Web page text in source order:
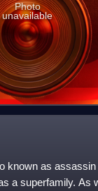
Photo
unavailable
known as
a superfamily. As